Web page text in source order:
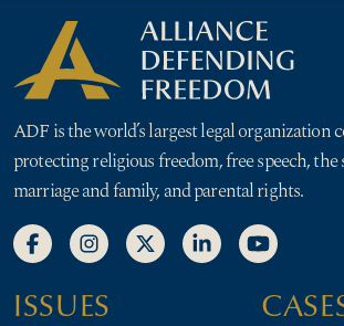
ADF is the world’s largest legal organization
protecting religious freedom, free speech,
marriage and family, and parental rights.
ISSUES